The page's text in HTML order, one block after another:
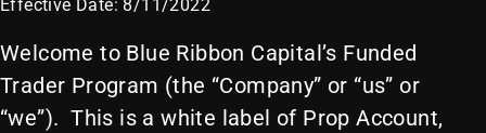
Effective Date: 8/11/2022
Welcome to Blue Ribbon Capital’s Funded
Trader Program (the “Company” or “us” or
“we”). This is a white label of Prop Account,